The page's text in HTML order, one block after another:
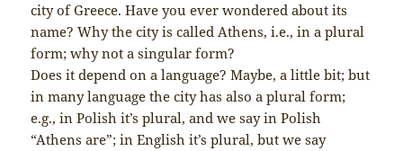
city of Greece. Have you ever wondered about its
name? Why the city is called Athens, i.e., in a plural
form; why not a singular form?
Does it depend on a language? Maybe, a little bit; but
in many language the city has also a plural form;
e.g., in Polish it’s plural, and we say in Polish
“Athens are”; in English it’s plural, but we say